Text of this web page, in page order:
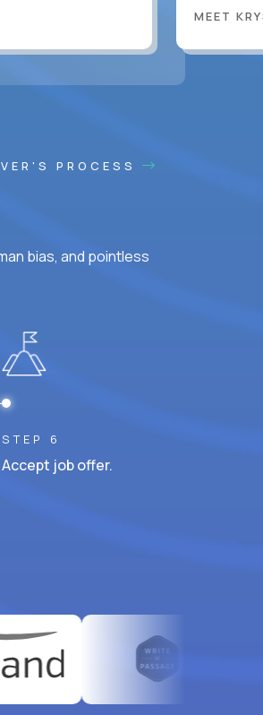
MEET
PROCESS
bias, and pointless
STEP 6
Accept job offer.